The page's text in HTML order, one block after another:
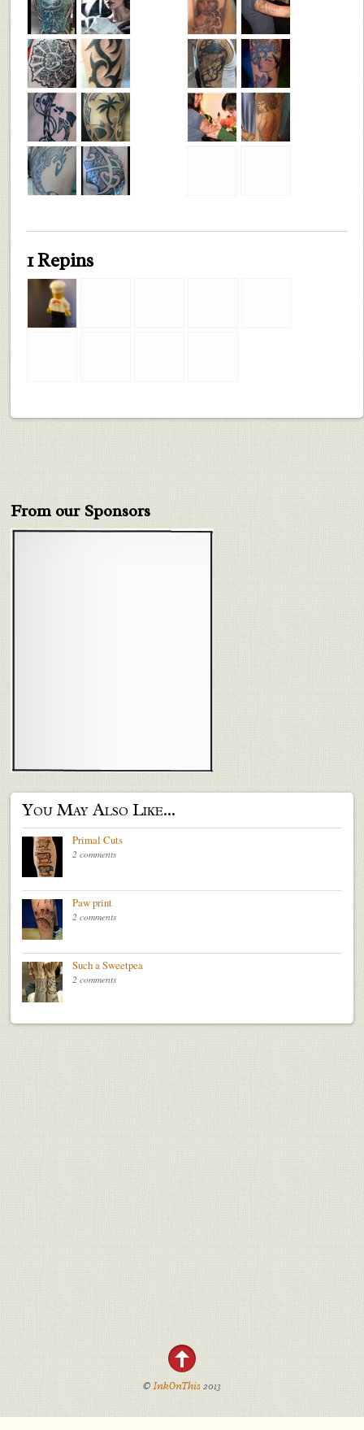
1 Repins
From our Sponsors
You May Also Like...
Primal Cuts
2 comments
Paw print
2 comments
Such a Sweetpea
2 comments
©InkOnThis2013